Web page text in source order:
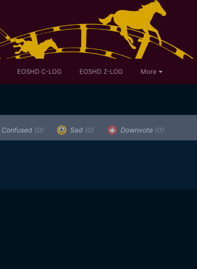
EOSHD C-LOG EOSHD Z-LOG More
Confused (0) Sad (0) Downvote (0)